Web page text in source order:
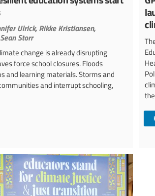
Ulrick, Rikke Kristiansen,
Sean Storr
change is already disrupting
force school closures. Floods
and learning materials. Storms and
and interrupt schooling,